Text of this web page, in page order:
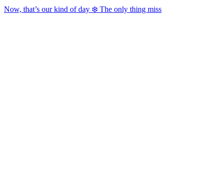
Now, that’s our kind of day ❄️ The only thing miss